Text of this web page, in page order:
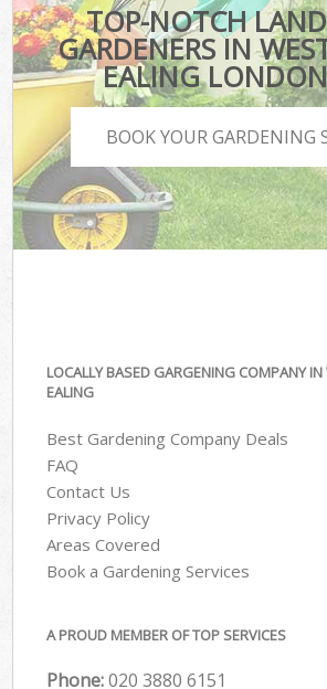
TOP-NOTCH
GARDENERS IN
EALING
BOOK YOUR GARDENING
LOCALLY BASED GARGENING COMPANY
EALING
Best Gardening Company Deals
FAQ
Contact Us
Privacy Policy
Areas Covered
Book a Gardening Services
A PROUD MEMBER OF TOP SERVICES
Phone:‎020 3880 6151